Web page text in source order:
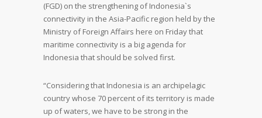
(FGD) on the strengthening of Indonesia`s
connectivity in the Asia-Pacific region held by the
Ministry of Foreign Affairs here on Friday that
maritime connectivity is a big agenda for
Indonesia that should be solved first.
“Considering that Indonesia is an archipelagic
country whose 70 percent of its territory is made
up of waters, we have to be strong in the